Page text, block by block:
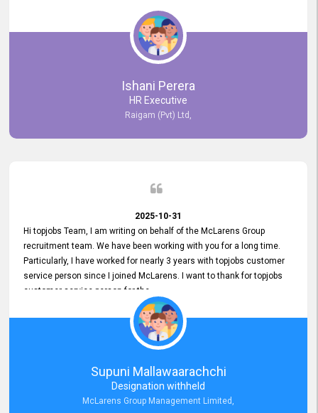
Ishani Perera
HR Executive
Raigam (Pvt) Ltd,
2025-10-31
Hi topjobs Team, I am writing on behalf of the McLarens Group
recruitment team. We have been working with you for a long time.
Particularly, I have worked for nearly 3 years with topjobs customer
service person since I joined McLarens. I want to thank for topjobs
customer service person for the
he gave me when I first started with McLarens and had no idea
about job posting on topjobs. He has provided
Clear Guidance and Continues Support
for me during crucial times. We are really happy with their
Dedicated Customer Service for our Recruitment Efforts.
Thank you again for the partnership.
Supuni Mallawaarachchi
Designation withheld
McLarens Group Management Limited,